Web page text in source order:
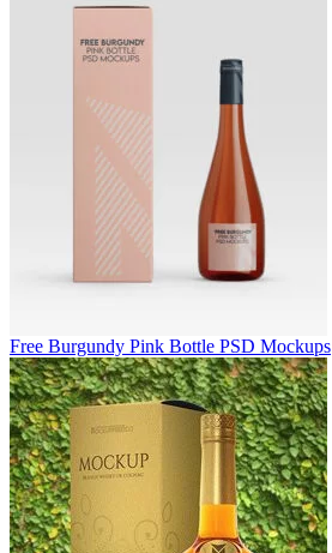
Free Burgundy Pink Bottle PSD Mockups